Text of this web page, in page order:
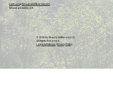
© 2026 by Shasta Unfiltered, LLC.
All Rights Reserved.
Legal & Policies| Privacy Policy
Contact@ShastaUnfiltered.com
Shasta County, CA